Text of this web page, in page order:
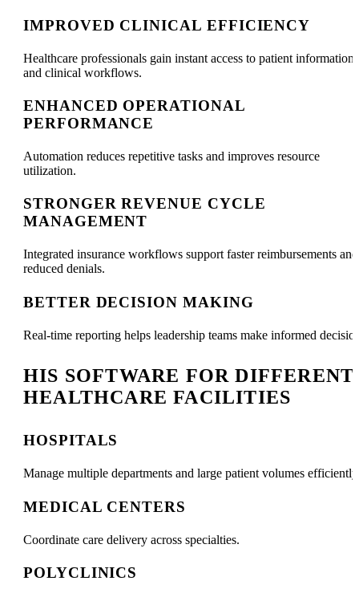
IMPROVED CLINICAL EFFICIENCY
Healthcare professionals gain instant access to patient information
and clinical workflows.
ENHANCED OPERATIONAL
PERFORMANCE
Automation reduces repetitive tasks and improves resource
utilization.
STRONGER REVENUE CYCLE
MANAGEMENT
Integrated insurance workflows support faster reimbursements and
reduced denials.
BETTER DECISION MAKING
Real-time reporting helps leadership teams make informed
HIS SOFTWARE FOR DIFFERENT
HEALTHCARE FACILITIES
HOSPITALS
Manage multiple departments and large patient volumes
MEDICAL CENTERS
Coordinate care delivery across specialties.
POLYCLINICS